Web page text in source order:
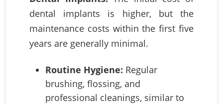
dental implants is higher, but the
maintenance costs within the first five
years are generally minimal.
Routine Hygiene: Regular
brushing, flossing, and
professional cleanings, similar to